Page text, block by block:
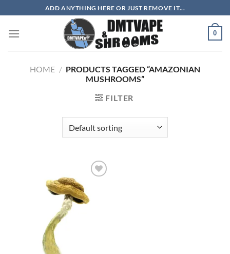
to
content
ADD ANYTHING HERE OR JUST REMOVE IT...
0
HOME / PRODUCTS TAGGED “AMAZONIAN
MUSHROOMS”
FILTER